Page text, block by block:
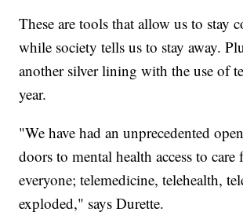
These are tools that allow us to stay
while society tells us to stay away.
another silver lining with the use of
year.
"We have had an unprecedented
doors to mental health access to care
everyone; telemedicine, telehealth,
exploded," says Durette.